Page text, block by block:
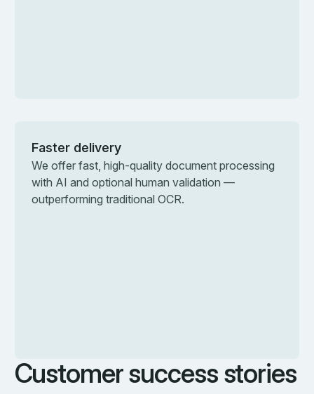
Faster delivery
We offer fast, high-quality document processing
with AI and optional human validation —
outperforming traditional OCR.
Customer success stories